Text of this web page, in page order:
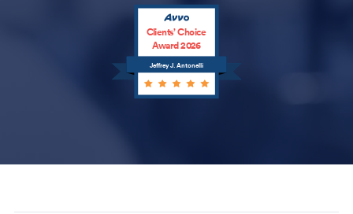
Jeffrey J. Antonelli
Clients’ Choice
Award 2026